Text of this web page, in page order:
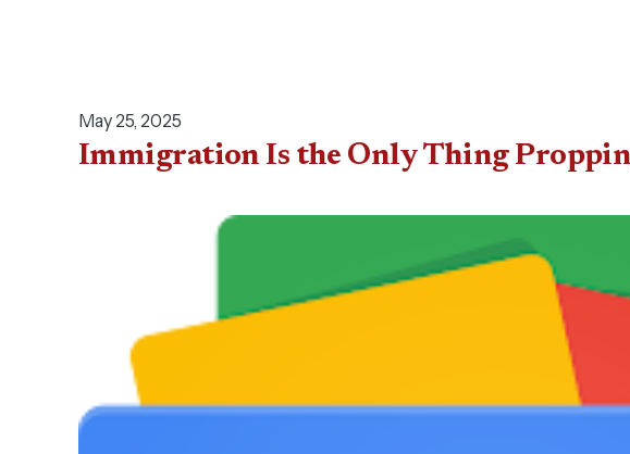
May 25, 2025
Immigration Is the Only Thing